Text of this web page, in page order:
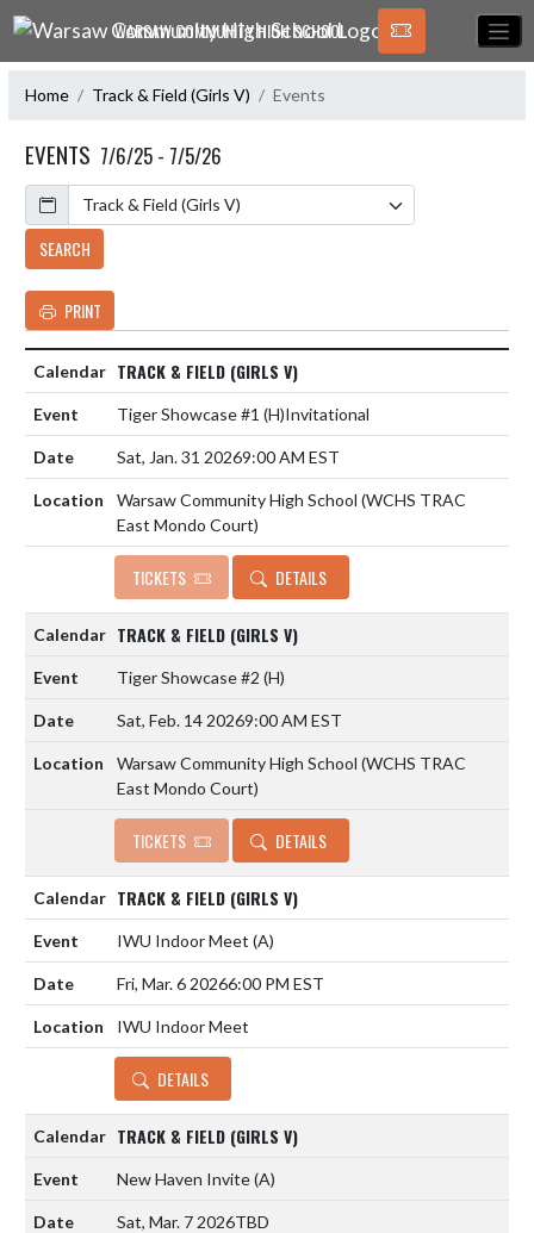
Skip Navigation Menu
WARSAW COMMUNITY HIGH SCHOOL
Home Track & Field (Girls V) Events
EVENTS 7/6/25 - 7/5/26
Calendar
SEARCH
PRINT
TRACK & FIELD (GIRLS V)
Tiger Showcase #1 (H)Invitational
Sat, Jan. 31 20269:00 AM EST
Warsaw Community High School (WCHS TRAC
East Mondo Court)
TICKETS DETAILS
TRACK & FIELD (GIRLS V)
Tiger Showcase #2 (H)
Sat, Feb. 14 20269:00 AM EST
Warsaw Community High School (WCHS TRAC
East Mondo Court)
TICKETS DETAILS
TRACK & FIELD (GIRLS V)
IWU Indoor Meet (A)
Fri, Mar. 6 20266:00 PM EST
IWU Indoor Meet
DETAILS
TRACK & FIELD (GIRLS V)
New Haven Invite(A)
Sat, Mar. 7 2026TBD